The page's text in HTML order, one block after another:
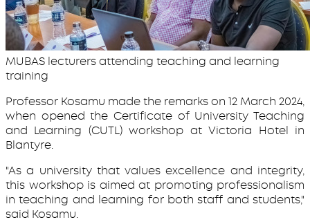
MUBAS lecturers attending teaching and learning
training
Professor Kosamu made the remarks on 12 March 2024,
when opened the Certificate of University Teaching
and Learning (CUTL) workshop at Victoria Hotel in
Blantyre.
"As a university that values excellence and integrity,
this workshop is aimed at promoting professionalism
in teaching and learning for both staff and students,"
said Kosamu.